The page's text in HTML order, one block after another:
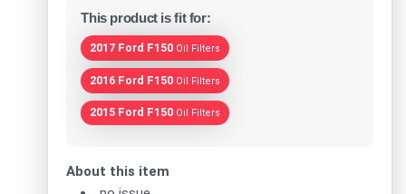
This product is fit for:
2017 Ford F150 Oil Filters
2016 Ford F150 Oil Filters
2015 Ford F150 Oil Filters
About this item